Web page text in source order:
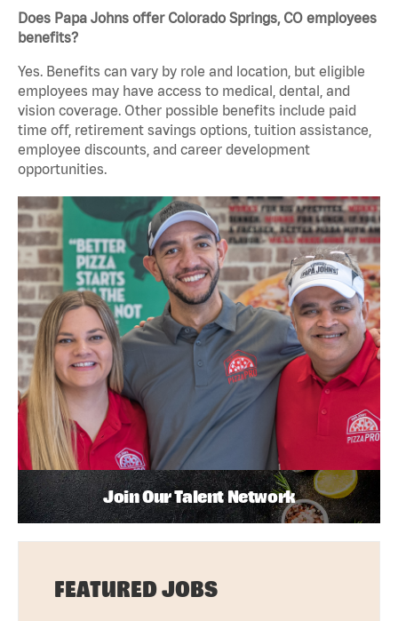
Does Papa Johns offer Colorado Springs, CO employees
benefits?
Yes. Benefits can vary by role and location, but eligible
employees may have access to medical, dental, and
vision coverage. Other possible benefits include paid
time off, retirement savings options, tuition assistance,
employee discounts, and career development
opportunities.
Join Our Talent Network
FEATURED JOBS